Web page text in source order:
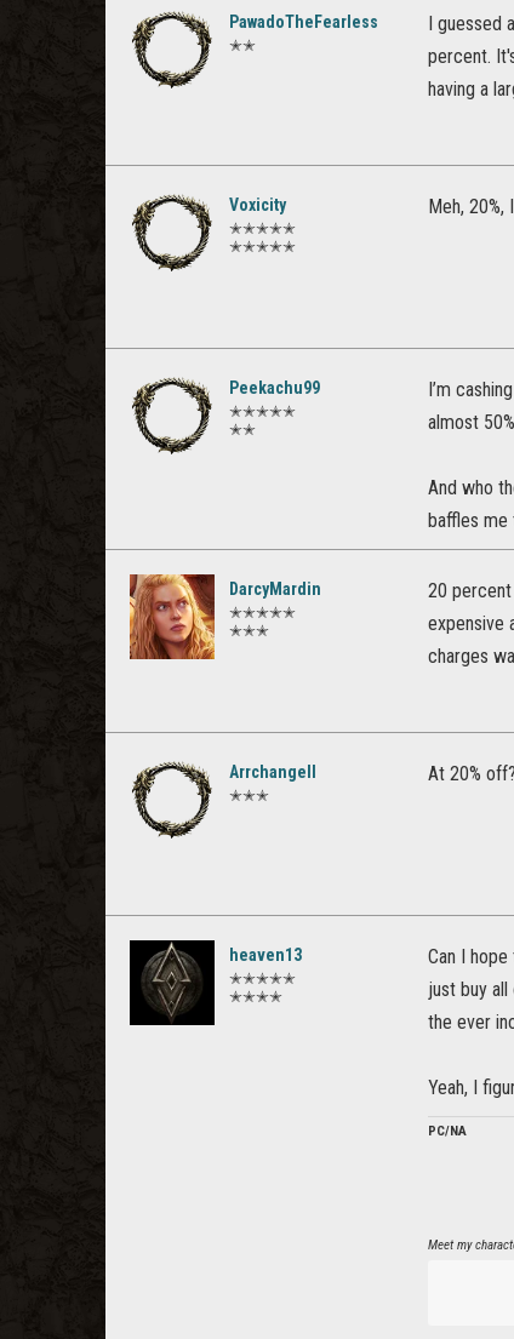
PawadoTheFearless
✭✭
I guessed
percent.
having a
Voxicity
✭✭✭✭✭
✭✭✭✭✭
Meh, 20%,
Peekachu99
✭✭✭✭✭
✭✭
I’m
almost
And who
baffles me
DarcyMardin
✭✭✭✭✭
✭✭✭
20
expensive
charges
Arrchangell
✭✭✭
At 20%
heaven13
✭✭✭✭✭
✭✭✭✭
Can I
just buy
the ever
Yeah, I
PC/NA
Meet my